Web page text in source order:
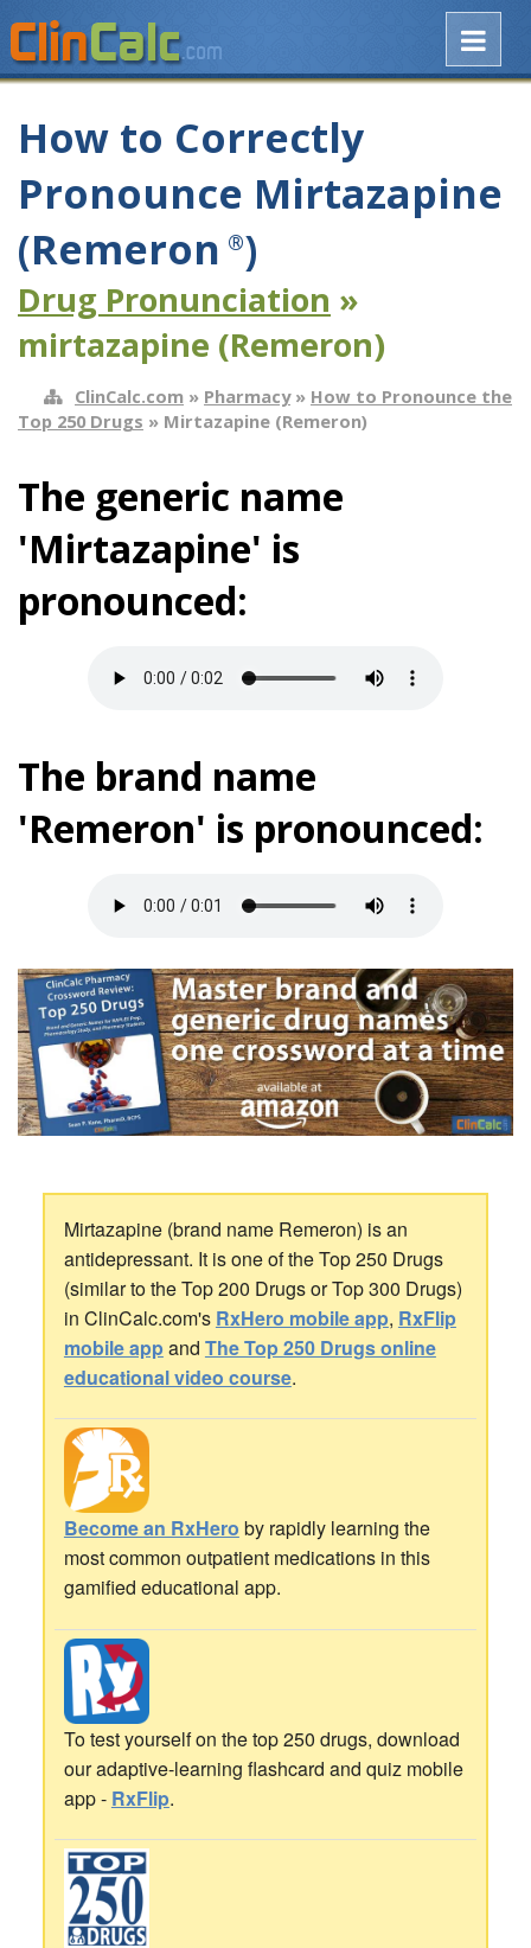
How to Correctly
Pronounce Mirtazapine
(Remeron ®)
Drug Pronunciation »
mirtazapine (Remeron)
ClinCalc.com » Pharmacy» How to Pronounce the
Top 250 Drugs » Mirtazapine (Remeron)
The generic name
'Mirtazapine' is
pronounced:
The brand name
'Remeron' is pronounced:
Mirtazapine (brand name Remeron) is an
antidepressant. It is one of the Top 250 Drugs
(similar to the Top 200 Drugs or Top 300 Drugs)
in ClinCalc.com's RxHero mobile app, RxFlip
mobile appand The Top 250 Drugs online
educational video course.
Become an RxHero by rapidly learning the
most common outpatient medications in this
gamified educational app.
To test yourself on the top 250 drugs, download
our adaptive-learning flashcard and quiz mobile
app - RxFlip.